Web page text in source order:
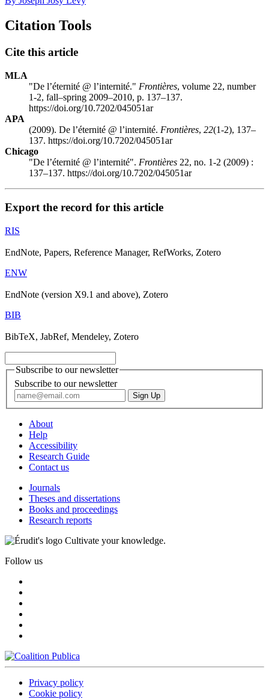
Citation Tools
Cite this article
MLA
"De l’éternité @ l’internité." Frontières, volume 22, number
1-2, fall–spring 2009–2010, p. 137–137.
https://doi.org/10.7202/045051ar
APA
(2009). De l’éternité @ l’internité. Frontières, 22(1-2), 137–
137. https://doi.org/10.7202/045051ar
Chicago
"De l’éternité @ l’internité". Frontières 22, no. 1-2 (2009) :
137–137. https://doi.org/10.7202/045051ar
Export the record for this article
RIS
EndNote, Papers, Reference Manager, RefWorks, Zotero
ENW
EndNote (version X9.1 and above), Zotero
BIB
BibTeX, JabRef, Mendeley, Zotero
Subscribe to our newsletter
Subscribe to our newsletter
About
Help
Accessibility
Research Guide
Contact us
Journals
Theses and dissertations
Books and proceedings
Research reports
Cultivate your knowledge.
Follow us
Privacy policy
Cookie policy